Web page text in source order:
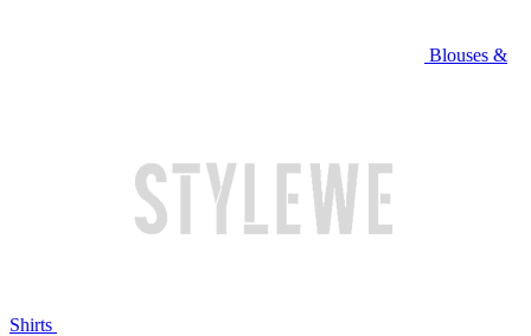
Blouses &
Shirts